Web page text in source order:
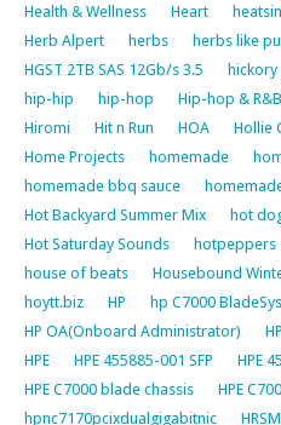
Health & Wellness
Heart
Herb Alpert
herbs
herbs like
HGST 2TB SAS 12Gb/s 3.5
hip-hip
hip-hop Hip-hop & R&B
Hiromi
Hit n Run HOA Hollie
Home Projects
homemade
homemade bbq sauce
Hot Backyard Summer Mix
hot
Hot Saturday Sounds
hotpeppers
house of beats
Housebound
hoytt.biz
HP
hp C7000
HP OA(Onboard Administrator)
HPE
HPE 455885-001 SFP
HPE
HPE C7000 blade chassis
HPE
hpnc7170pcixdualgigabitnic